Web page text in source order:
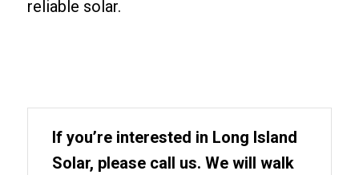
reliable solar.
If you’re interested in Long Island
Solar, please call us. We will walk